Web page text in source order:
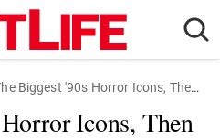
Biggest '90s Horror Icons, Then and Now
Icons, Then